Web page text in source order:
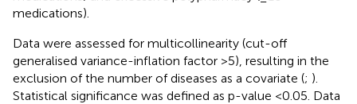
medications).
Data were assessed for multicollinearity (cut-off
generalised variance-inflation factor >5), resulting in the
exclusion of the number of diseases as a covariate (; ).
Statistical significance was defined as p-value <0.05. Data